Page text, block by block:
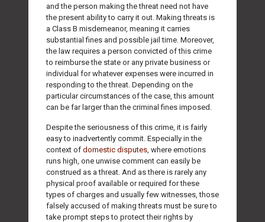
and the person making the threat need not have
the present ability to carry it out. Making threats is
a Class B misdemeanor, meaning it carries
substantial fines and possible jail time. Moreover,
the law requires a person convicted of this crime
to reimburse the state or any private business or
individual for whatever expenses were incurred in
responding to the threat. Depending on the
particular circumstances of the case, this amount
can be far larger than the criminal fines imposed.
Despite the seriousness of this crime, it is fairly
easy to inadvertently commit. Especially in the
context of domestic disputes, where emotions
runs high, one unwise comment can easily be
construed as a threat. And as there is rarely any
physical proof available or required for these
types of charges and usually few witnesses, those
falsely accused of making threats must be sure to
take prompt steps to protect their rights by